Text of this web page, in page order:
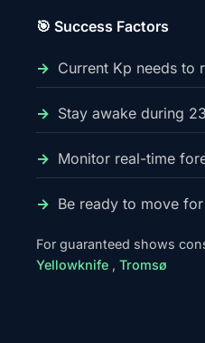
🎯 Success Factors
Current Kp needs to
Stay awake during
Monitor real-time
Be ready to move
For guaranteed shows
Yellowknife , Tromsø